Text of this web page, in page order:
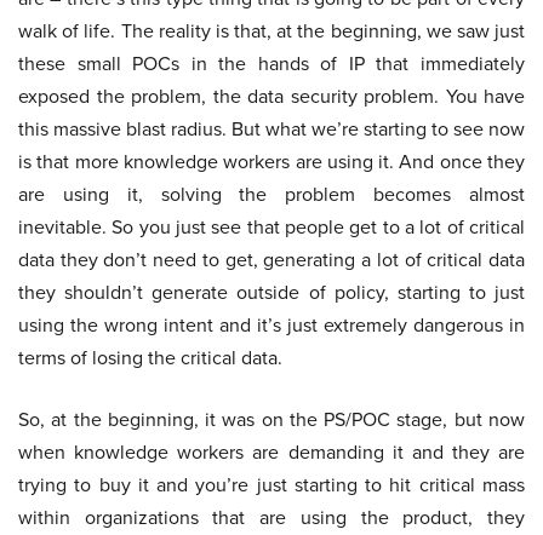
walk of life. The reality is that, at the beginning, we saw just
these small POCs in the hands of IP that immediately
exposed the problem, the data security problem. You have
this massive blast radius. But what we’re starting to see now
is that more knowledge workers are using it. And once they
are using it, solving the problem becomes almost
inevitable. So you just see that people get to a lot of critical
data they don’t need to get, generating a lot of critical data
they shouldn’t generate outside of policy, starting to just
using the wrong intent and it’s just extremely dangerous in
terms of losing the critical data.
So, at the beginning, it was on the PS/POC stage, but now
when knowledge workers are demanding it and they are
trying to buy it and you’re just starting to hit critical mass
within organizations that are using the product, they